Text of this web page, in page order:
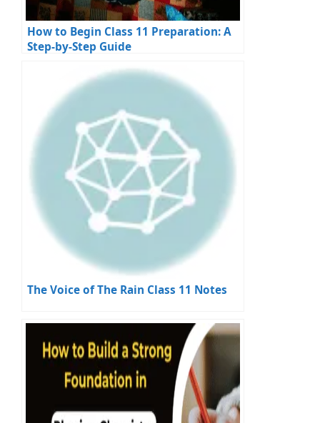
How to Begin Class 11 Preparation: A
Step-by-Step Guide
The Voice of The Rain Class 11 Notes